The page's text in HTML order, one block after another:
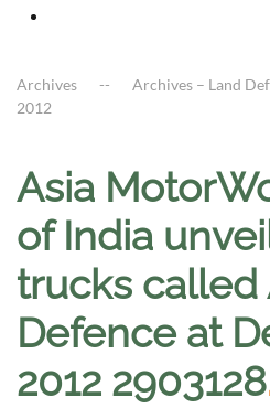
Archives Archives – Land
2012
Asia
of India
trucks called
Defence at
2012 2903128